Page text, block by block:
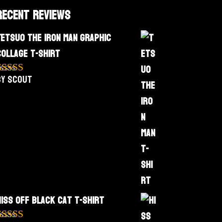
Reviews
The Iron Man Graphic
T-Shirt
5out
Scout
Off Black Cat T-Shirt